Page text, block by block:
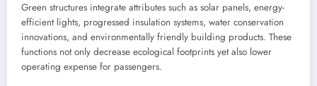
Green structures integrate attributes such as solar panels, energy-
efficient lights, progressed insulation systems, water conservation
innovations, and environmentally friendly building products. These
functions not only decrease ecological footprints yet also lower
operating expense for passengers.